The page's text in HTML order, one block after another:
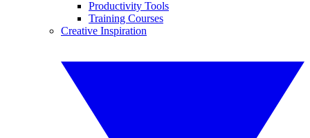
Productivity Tools
Training Courses
Creative Inspiration